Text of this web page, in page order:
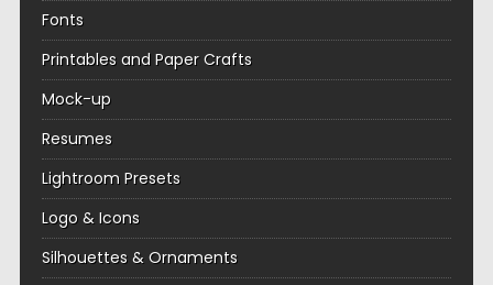
Fonts
Printables and Paper Crafts
Mock-up
Resumes
Lightroom Presets
Logo & Icons
Silhouettes & Ornaments